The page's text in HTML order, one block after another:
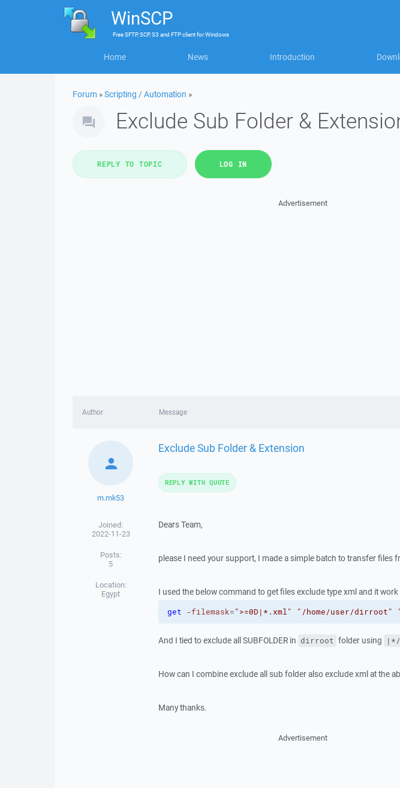
WinSCP
FreeSFTP, SCP, S3 and FTP clientforWindows
Home News Introduction
Forum »Scripting / Automation »
Exclude Sub Folder &
REPLY TO TOPIC LOG IN
Advertisement
Author Message
m.mk53
Joined:
2022-11-23
Posts:
5
Location:
Egypt
Exclude Sub Folder & Extension
Dears Team,
please I need your support, I made a simple batch to transfer files
I used the below command to get files exclude type xml and it work
get -filemask=">=0D|*.xml" "/home/user/dirroot"
And I tied to exclude all SUBFOLDER in dirroot folder using |*/
How can I combine exclude all sub folder also exclude xml at the
Many thanks.
REPLY WITH QUOTE
Advertisement